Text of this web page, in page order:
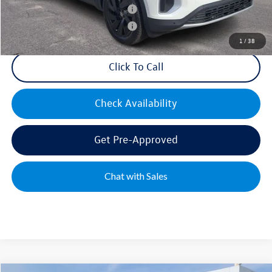
1 / 38
Military & First Responders Bonus
$500
Military & First Responders Bonus
$500
Click To Call
Check Availability
Get Pre-Approved
Chat with Sales